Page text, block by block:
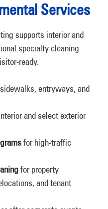
Services
supports interior and
specialty cleaning
ready.
entryways, and
and select exterior
for high-traffic
for property
and tenant